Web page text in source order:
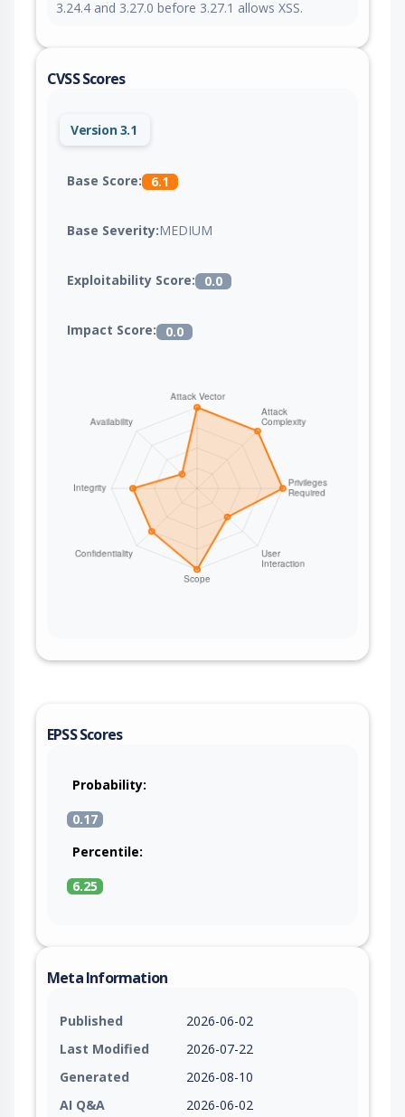
3.24.4 and 3.27.0 before 3.27.1 allows XSS.
CVSS Scores
Version 3.1
Base Score: 6.1
Base Severity:MEDIUM
Exploitability Score: 0.0
Impact Score: 0.0
EPSS Scores
Probability:
0.17
Percentile:
6.25
Meta Information
Published
2026-06-02
Last Modified
2026-07-22
Generated
2026-08-10
AI Q&A
2026-06-02